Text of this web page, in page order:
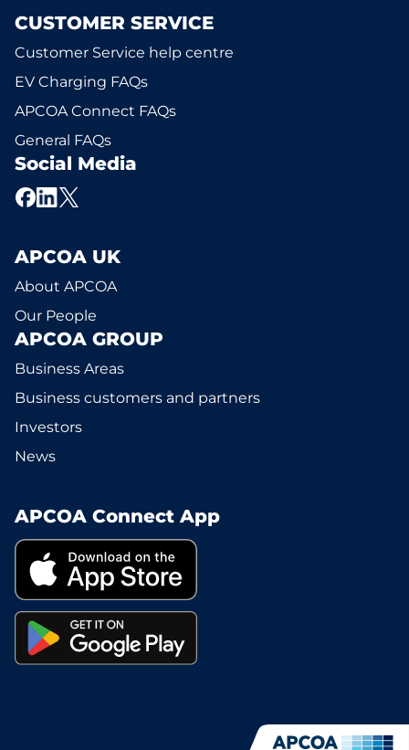
CUSTOMER SERVICE
Customer Service help centre
EV Charging FAQs
APCOA Connect FAQs
General FAQs
Social Media
APCOA UK
About APCOA
Our People
APCOA GROUP
Business Areas
Business customers and partners
Investors
News
APCOA Connect App